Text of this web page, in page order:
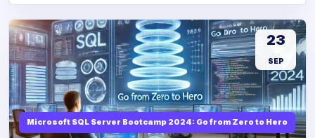
Microsoft SQL Server Bootcamp 2024: Go from Zero to Hero
23
SEP